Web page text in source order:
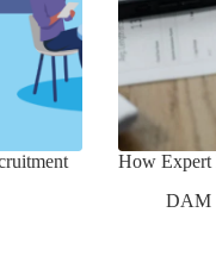
How Expert
DAM